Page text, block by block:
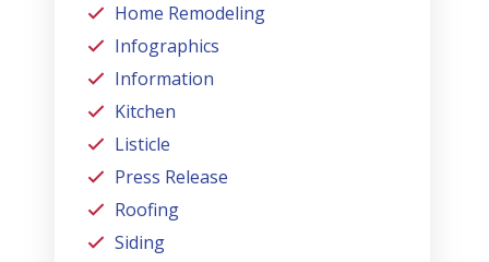
Home Remodeling
Infographics
Information
Kitchen
Listicle
Press Release
Roofing
Siding